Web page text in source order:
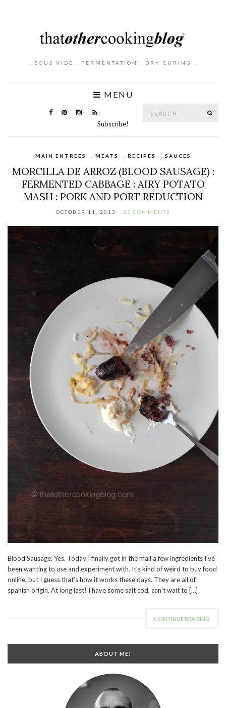
. SOUS VIDE . FERMENTATION . DRY CURING .
MENU
Subscribe!
MAIN ENTREES MEATS RECIPES SAUCES
MORCILLA DE ARROZ (BLOOD SAUSAGE) :
FERMENTED CABBAGE : AIRY POTATO
MASH : PORK AND PORT REDUCTION
OCTOBER 11, 2013 22 COMMENTS
Blood Sausage. Yes. Today I finally got in the mail a few ingredients I’ve
been wanting to use and experiment with. It’s kind of weird to buy food
online, but I guess that’s how it works these days. They are all of
spanish origin. At long last! I have some salt cod, can’t wait to […]
CONTINUE READING
ABOUT ME!